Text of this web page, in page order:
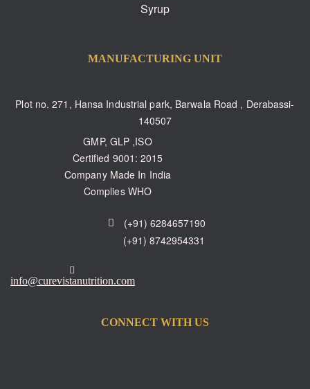
Syrup
MANUFACTURING UNIT
Plot no. 271, Hansa Industrial park, Barwala Road , Derabassi-
140507
GMP, GLP ,ISO
Certified 9001: 2015
Company Made In India
Complies WHO
(+91) 6284657190
(+91) 8742954331
info@curevistanutrition.com
CONNECT WITH US